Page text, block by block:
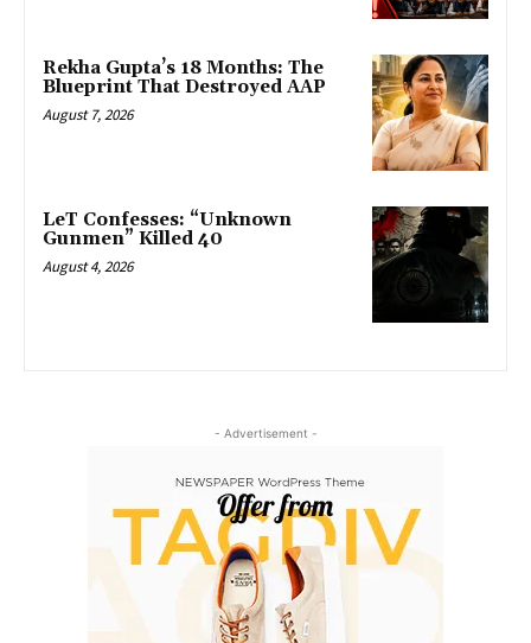
Rekha Gupta’s 18 Months: The
Blueprint That Destroyed AAP
August 7, 2026
LeT Confesses: “Unknown
Gunmen” Killed 40
August 4, 2026
- Advertisement -